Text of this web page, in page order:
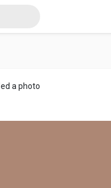
a photo